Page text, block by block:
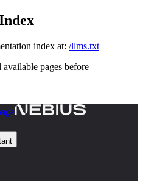
index at: /llms.txt
pages before